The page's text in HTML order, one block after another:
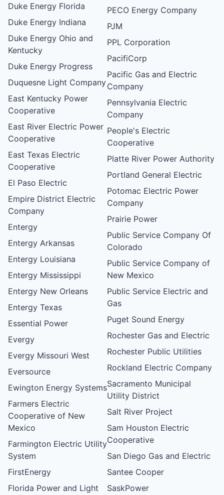
Duke Energy Florida
Duke Energy Indiana
Duke Energy Ohio and
Kentucky
Duke Energy Progress
Duquesne Light Company
East Kentucky Power
Cooperative
East River Electric Power
Cooperative
East Texas Electric
Cooperative
El Paso Electric
Empire District Electric
Company
Entergy
Entergy Arkansas
Entergy Louisiana
Entergy Mississippi
Entergy New Orleans
Entergy Texas
Essential Power
Evergy
Evergy Missouri West
Eversource
Ewington Energy Systems
Farmers Electric
Cooperative of New
Mexico
Farmington Electric Utility
System
FirstEnergy
Florida Power and Light
PECO Energy Company
PJM
PPL Corporation
PacifiCorp
Pacific Gas and Electric
Company
Pennsylvania Electric
Company
People's Electric
Cooperative
Platte River Power Authority
Portland General Electric
Potomac Electric Power
Company
Prairie Power
Public Service Company Of
Colorado
Public Service Company of
New Mexico
Public Service Electric and
Gas
Puget Sound Energy
Rochester Gas and Electric
Rochester Public Utilities
Rockland Electric Company
Sacramento Municipal
Utility District
Salt River Project
Sam Houston Electric
Cooperative
San Diego Gas and Electric
Santee Cooper
SaskPower